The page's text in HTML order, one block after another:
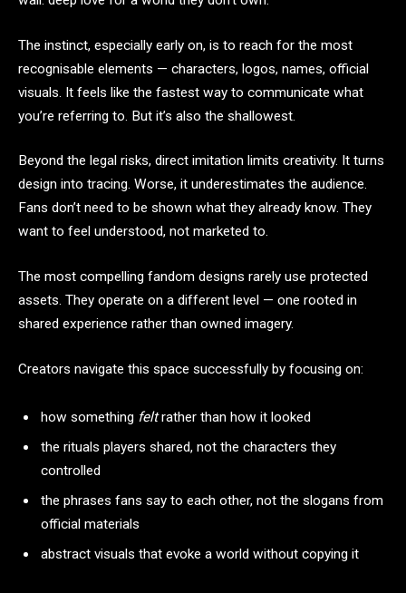
The instinct, especially early on, is to reach for the most
recognisable elements — characters, logos, names, official
visuals. It feels like the fastest way to communicate what
you’re referring to. But it’s also the shallowest.
Beyond the legal risks, direct imitation limits creativity. It turns
design into tracing. Worse, it underestimates the audience.
Fans don’t need to be shown what they already know. They
want to feel understood, not marketed to.
The most compelling fandom designs rarely use protected
assets. They operate on a different level — one rooted in
shared experience rather than owned imagery.
Creators navigate this space successfully by focusing on:
how something feltrather than how it looked
the rituals players shared, not the characters they
controlled
the phrases fans say to each other, not the slogans from
official materials
abstract visuals that evoke a world without copying it